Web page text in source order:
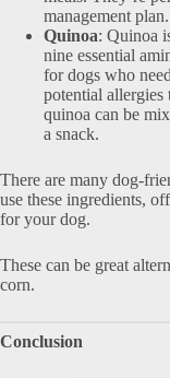
management plan.
Quinoa: Quinoa
nine essential
for dogs who
potential allergies
quinoa can be
a snack.
There are many dog-
use these ingredients,
for your dog.
These can be great
corn.
Conclusion